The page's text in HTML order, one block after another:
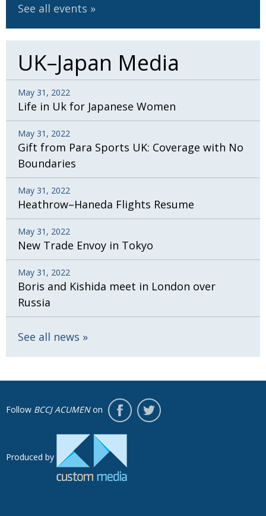
See all events
UK–Japan Media
May 31, 2022
Life in Uk for Japanese Women
May 31, 2022
Gift from Para Sports UK: Coverage with No
Boundaries
May 31, 2022
Heathrow–Haneda Flights Resume
May 31, 2022
New Trade Envoy in Tokyo
May 31, 2022
Boris and Kishida meet in London over
Russia
See all news
Follow BCCJ ACUMENon
Produced by